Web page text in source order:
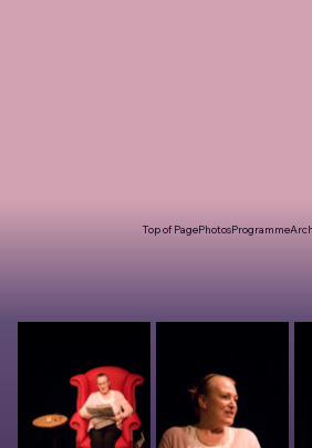
Top of PagePhotosProgramme